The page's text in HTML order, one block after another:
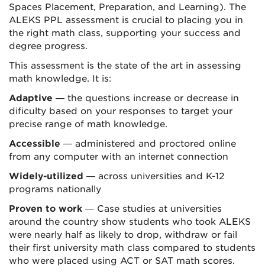
Spaces Placement, Preparation, and Learning). The
ALEKS PPL assessment is crucial to placing you in
the right math class, supporting your success and
degree progress.
This assessment is the state of the art in assessing
math knowledge. It is:
Adaptive — the questions increase or decrease in
dificulty based on your responses to target your
precise range of math knowledge.
Accessible — administered and proctored online
from any computer with an internet connection
Widely-utilized — across universities and K-12
programs nationally
Proven to work — Case studies at universities
around the country show students who took ALEKS
were nearly half as likely to drop, withdraw or fail
their first university math class compared to students
who were placed using ACT or SAT math scores.